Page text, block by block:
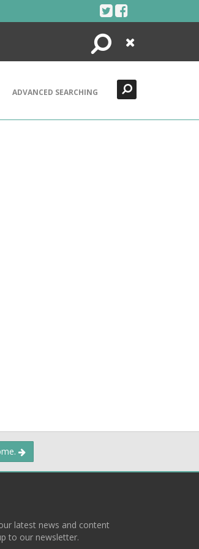
Search
Close
ADVANCED SEARCHING
latest news and content
to our newsletter.